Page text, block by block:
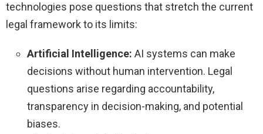
technologies pose questions that stretch the current
legal framework to its limits:
Artificial Intelligence: AI systems can make
decisions without human intervention. Legal
questions arise regarding accountability,
transparency in decision-making, and potential
biases.